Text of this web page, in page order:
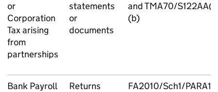
or
Corporation
Tax arising
from
partnerships
statements
or
documents
and TMA70/
(b)
Bank Payroll
Returns FA2010/Sch1/PARA18